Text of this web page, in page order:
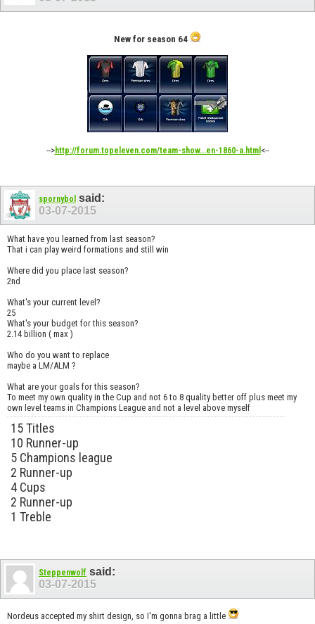
New for season 64
-->http://forum.topeleven.com/team-show...en-1860-a.html <--
spornybol said:
03-07-2015
What have you learned from last season?
That i can play weird formations and still win
Where did you place last season?
2nd
What's your current level?
25
What's your budget for this season?
2.14 billion ( max )
Who do you want to replace
maybe a LM/ALM ?
What are your goals for this season?
To meet my own quality in the Cup and not 6 to 8 quality better off plus meet my
own level teams in Champions League and not a level above myself
15 Titles
10 Runner-up
5 Champions league
2 Runner-up
4 Cups
2 Runner-up
1 Treble
Steppenwolf said:
03-07-2015
Nordeus accepted my shirt design, so I'm gonna brag a little